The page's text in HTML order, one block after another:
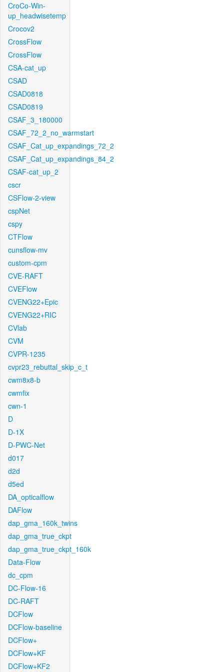
CroCo-Win-
up_headwisetemp
Crocov2
CrossFlow
CrossFlow
CSA-cat_up
CSAD
CSAD0818
CSAD0819
CSAF_3_180000
CSAF_72_2_no_warmstart
CSAF_Cat_up_expandings_72_2
CSAF_Cat_up_expandings_84_2
CSAF-cat_up_2
cscr
CSFlow-2-view
cspNet
cspy
CTFlow
cunsflow-mv
custom-cpm
CVE-RAFT
CVEFlow
CVENG22+Epic
CVENG22+RIC
CVlab
CVM
CVPR-1235
cvpr23_rebuttal_skip_c_t
cwm8x8-b
cwmfix
cwn-1
D
D-1X
D-PWC-Net
d017
d2d
d5ed
DA_opticalflow
DAFlow
dap_gma_160k_twins
dap_gma_true_ckpt
dap_gma_true_ckpt_160k
Data-Flow
dc_cpm
DC-Flow-16
DC-RAFT
DCFlow
DCFlow-baseline
DCFlow+
DCFlow+KF
DCFlow+KF2